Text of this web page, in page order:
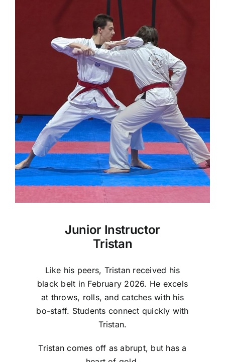
Junior Instructor
Tristan
Like his peers, Tristan received his
black belt in February 2026. He excels
at throws, rolls, and catches with his
bo-staff. Students connect quickly with
Tristan.
Tristan comes off as abrupt, but has a